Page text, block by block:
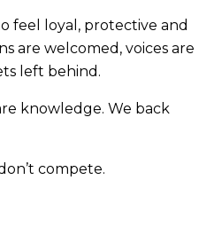
feel loyal, protective and
are welcomed, voices are
left behind.
knowledge. We back
compete.